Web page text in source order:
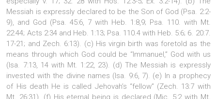
Messiah is expressly declared to be the Son of God (Psa. 2:2-
9), and God (Psa. 45:6, 7 with Heb. 1:8,9; Psa. 110. with Mt.
22:44; Acts 2:34 and Heb. 1:13; Psa. 110.4 with Heb. 5:6; 6. 20:7.
17-21; and Zech. 6:13). (c) His virgin birth was foretold as the
means through which God could be “Immanuel,” God with us
(Isa. 7:13, 14 with Mt. 1:22, 23). (d) The Messiah is expressly
invested with the divine names (Isa. 9:6, 7). (e) In a prophecy
of His death He is called Jehovah’s “fellow” (Zech. 13:7 with
Mt. 26:31). (f) His eternal being is declared (Mic. 5:2 with Mt.